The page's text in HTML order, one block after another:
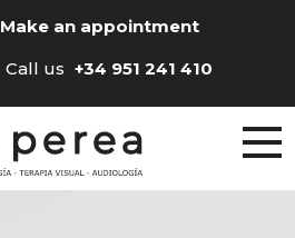
Make an appointment
Call us +34 951 241 410